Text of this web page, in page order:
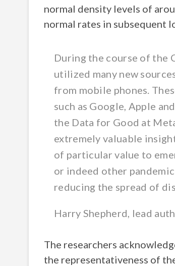
normal density levels of
normal rates in subsequent
During the course of the
utilized many new
from mobile phones.
such as Google, Apple
the Data for Good at
extremely valuable
of particular value to
or indeed other
reducing the spread of
Harry Shepherd, lead
The researchers
the representativeness of